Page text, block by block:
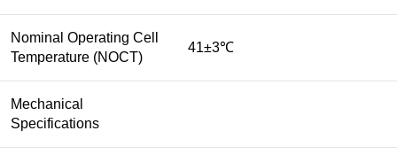
Nominal Operating Cell
Temperature (NOCT)
41±3℃
Mechanical
Specifications